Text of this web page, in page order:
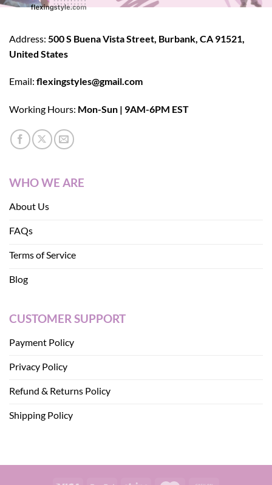
Address: 500 S Buena Vista Street, Burbank, CA 91521,
United States
Email: flexingstyles@gmail.com
Working Hours: Mon-Sun | 9AM-6PM EST
WHO WE ARE
About Us
FAQs
Terms of Service
Blog
CUSTOMER SUPPORT
Payment Policy
Privacy Policy
Refund & Returns Policy
Shipping Policy